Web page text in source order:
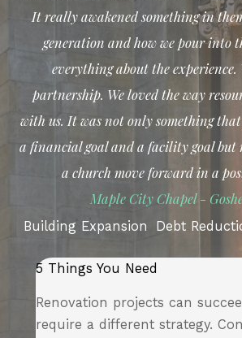
It really awakened something in
generation and how we pour into
everything about the experience.
partnership. We loved the way
with us. It was not only something
a financial goal and a facility goal but
a church move forward in a
Maple City Chapel -
Building Expansion Debt
5 Things You Need
Renovation projects can
require a different strategy.